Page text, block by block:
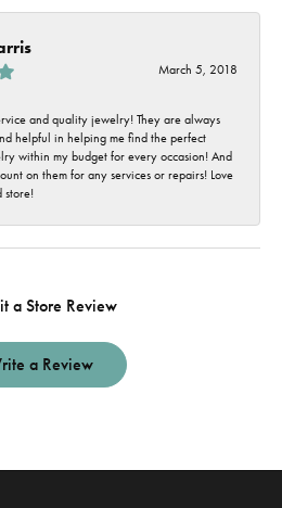
March 5, 2018
and quality jewelry! They are always
helpful in helping me find the perfect
within my budget for every occasion! And
on them for any services or repairs! Love
store!
a Store Review
a Review